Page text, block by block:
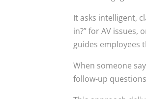
It asks intelligent,
in?” for AV issues,
guides employees
When someone
follow-up